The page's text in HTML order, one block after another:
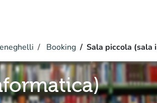
Booking Sala piccola (sala